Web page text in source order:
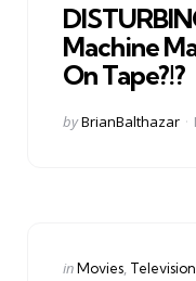
Machine
On Tape?!?
Posted
byBrianBalthazar
Categories
Posted
inMovies Television